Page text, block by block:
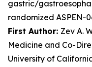
gastric/
randomized ASPEN-
First Author: Zev A.
Medicine and Co-
University of